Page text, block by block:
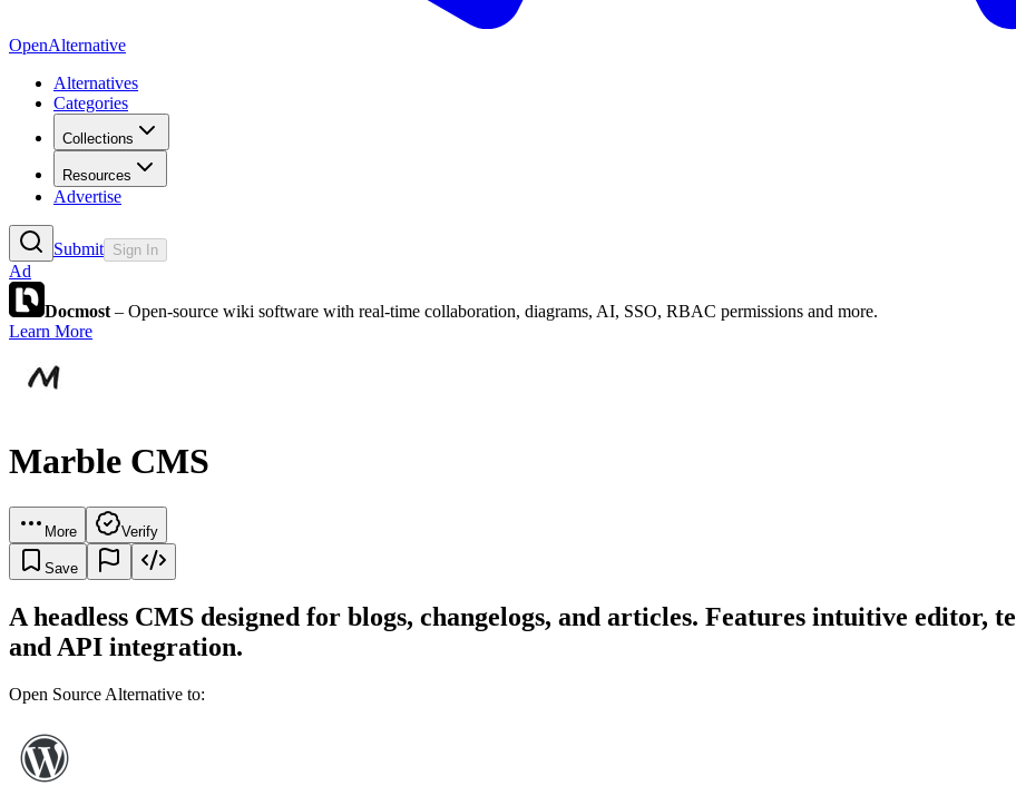
OpenAlternative
Alternatives
Categories
Collections
Resources
Advertise
Submit Sign In
Ad
Docmost – Open-source wiki software with real-time collaboration, diagrams, AI, SSO, RBAC permissions and more.
Learn More
Marble CMS
More Verify
Save
A headless CMS designed for blogs, changelogs, and articles. Features intuitive editor,
and API integration.
Open Source Alternative to: